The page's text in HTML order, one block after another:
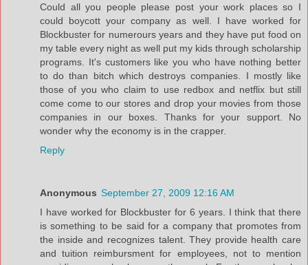
Could all you people please post your work places so I
could boycott your company as well. I have worked for
Blockbuster for numerours years and they have put food on
my table every night as well put my kids through scholarship
programs. It's customers like you who have nothing better
to do than bitch which destroys companies. I mostly like
those of you who claim to use redbox and netflix but still
come come to our stores and drop your movies from those
companies in our boxes. Thanks for your support. No
wonder why the economy is in the crapper.
Reply
Anonymous September 27, 2009 12:16 AM
I have worked for Blockbuster for 6 years. I think that there
is something to be said for a company that promotes from
the inside and recognizes talent. They provide health care
and tuition reimbursment for employees, not to mention